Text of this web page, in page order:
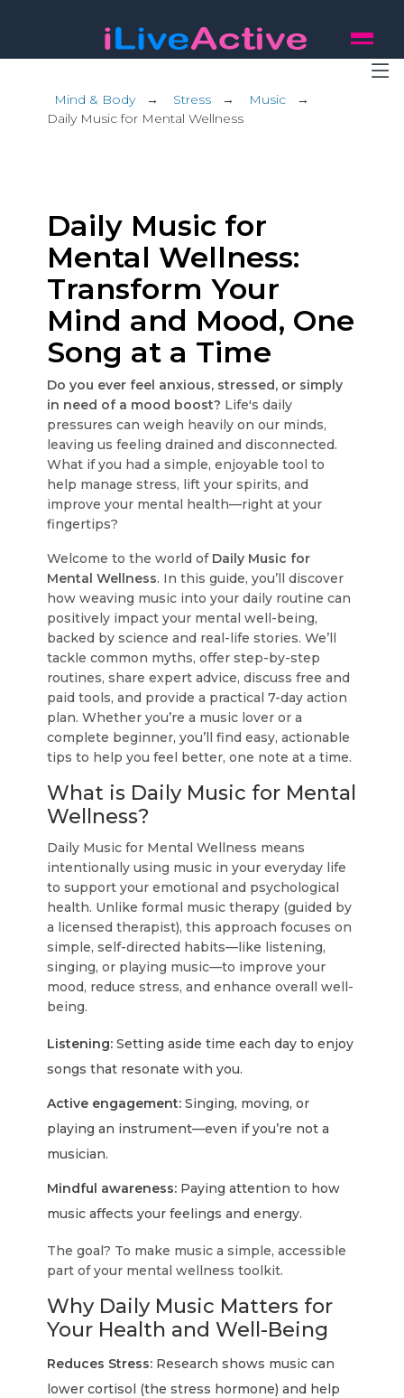
Mind & Body→ Stress → Music →
Daily Music for Mental Wellness
Daily Music for
Mental Wellness:
Transform Your
Mind and Mood, One
Song at a Time
Do you ever feel anxious, stressed, or simply
in need of a mood boost? Life's daily
pressures can weigh heavily on our minds,
leaving us feeling drained and disconnected.
What if you had a simple, enjoyable tool to
help manage stress, lift your spirits, and
improve your mental health—right at your
fingertips?
Welcome to the world of Daily Music for
Mental Wellness. In this guide, you’ll discover
how weaving music into your daily routine can
positively impact your mental well-being,
backed by science and real-life stories. We’ll
tackle common myths, offer step-by-step
routines, share expert advice, discuss free and
paid tools, and provide a practical 7-day action
plan. Whether you’re a music lover or a
complete beginner, you’ll find easy, actionable
tips to help you feel better, one note at a time.
What is Daily Music for Mental
Wellness?
Daily Music for Mental Wellness means
intentionally using music in your everyday life
to support your emotional and psychological
health. Unlike formal music therapy (guided by
a licensed therapist), this approach focuses on
simple, self-directed habits—like listening,
singing, or playing music—to improve your
mood, reduce stress, and enhance overall well-
being.
Listening: Setting aside time each day to enjoy
songs that resonate with you.
Active engagement: Singing, moving, or
playing an instrument—even if you’re not a
musician.
Mindful awareness: Paying attention to how
music affects your feelings and energy.
The goal? To make music a simple, accessible
part of your mental wellness toolkit.
Why Daily Music Matters for
Your Health and Well-Being
Reduces Stress: Research shows music can
lower cortisol (the stress hormone) and help